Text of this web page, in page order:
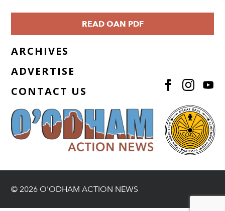
READ OAN PDF
ARCHIVES
ADVERTISE
CONTACT US
© 2026 O'ODHAM ACTION NEWS